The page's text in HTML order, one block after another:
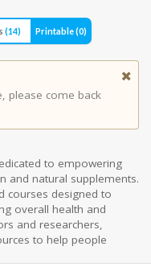
(14) Printable(0)
please come back
to empowering
and natural supplements.
courses designed to
overall health and
and researchers,
to help people